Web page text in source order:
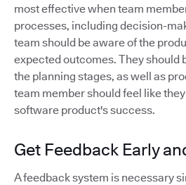
most effective when team
processes, including decision-
team should be aware of the
expected outcomes. They should
the planning stages, as well as
team member should feel like
software product's success.
Get Feedback Early
A feedback system is necessary